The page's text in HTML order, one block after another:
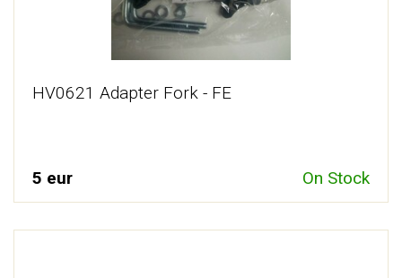
HV0621 Adapter Fork - FE
5 eur On Stock